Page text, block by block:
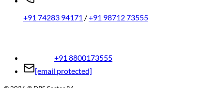
+91 74283 94171 /+91 98712 73555
+91 8800173555
[email protected]